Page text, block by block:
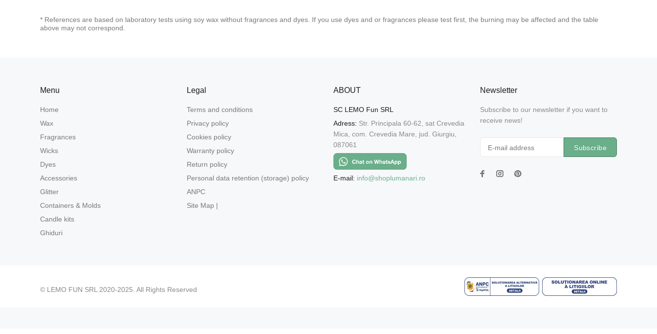
* References are based on laboratory tests using soy wax without fragrances and dyes. If you use dyes and or fragrances please test first, the burning may be affected and the table
above may not correspond.
Menu
Home
Wax
Fragrances
Wicks
Dyes
Accessories
Glitter
Containers & Molds
Candle kits
Ghiduri
Legal
Terms and conditions
Privacy policy
Cookies policy
Warranty policy
Return policy
Personal data retention (storage) policy
ANPC
Site Map |
ABOUT
SC LEMO Fun SRL
Adress: Str. Principala 60-62, sat Crevedia
Mica, com. Crevedia Mare, jud. Giurgiu,
087061
E-mail: info@shoplumanari.ro
Newsletter
Subscribe to our newsletter if you want to
receive news!
Subscribe
© LEMO FUN SRL 2020-2025. All Rights Reserved